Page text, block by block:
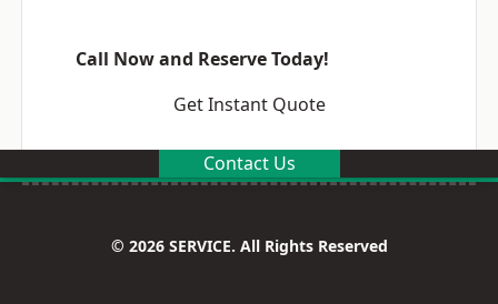
Call Now and Reserve Today!
Get Instant Quote
Contact Us
© 2026 SERVICE. All Rights Reserved